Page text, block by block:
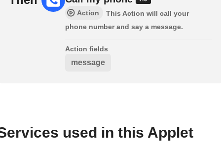
Action
This Action will call your
phone number and say a message.
Action fields
message
used in this Applet